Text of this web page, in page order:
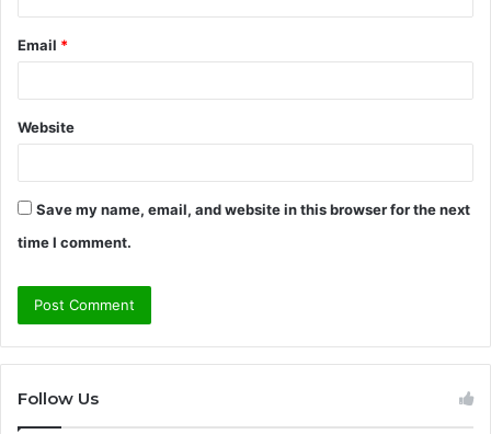
Email *
Website
Save my name, email, and website in this browser for the next
time I comment.
Follow Us